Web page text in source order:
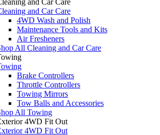
and Car Care
4WD Wash and Polish
Maintenance Tools and Kits
Air Fresheners
All Cleaning and Car Care
Brake Controllers
Throttle Controllers
Towing Mirrors
Tow Balls and Accessories
All Towing
4WD Fit Out
4WD Fit Out